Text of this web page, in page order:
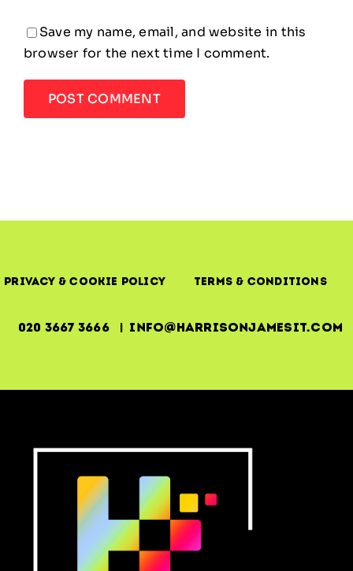
Save my name, email, and website in this
browser for the next time I comment.
Privacy & Cookie Policy Terms & Conditions
020 3667 3666 | info@harrisonjamesit.com